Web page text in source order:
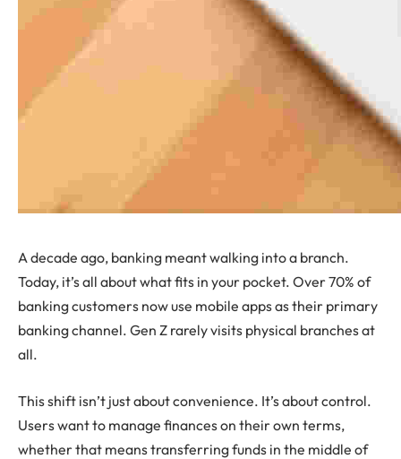
A decade ago, banking meant walking into a branch.
Today, it’s all about what fits in your pocket. Over 70% of
banking customers now use mobile apps as their primary
banking channel. Gen Z rarely visits physical branches at
all.
This shift isn’t just about convenience. It’s about control.
Users want to manage finances on their own terms,
whether that means transferring funds in the middle of